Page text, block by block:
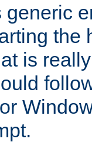
generic
the
is